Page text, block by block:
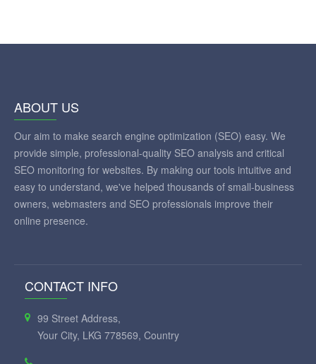
ABOUT US
Our aim to make search engine optimization (SEO) easy. We
provide simple, professional-quality SEO analysis and critical
SEO monitoring for websites. By making our tools intuitive and
easy to understand, we've helped thousands of small-business
owners, webmasters and SEO professionals improve their
online presence.
CONTACT INFO
99 Street Address,
Your City, LKG 778569, Country